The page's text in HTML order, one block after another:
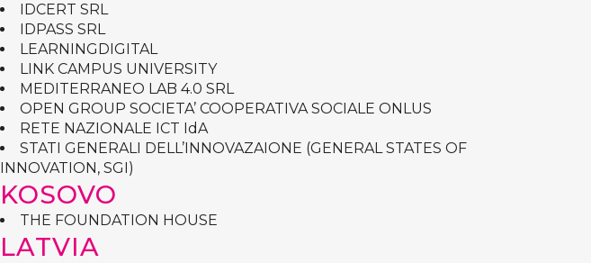
IDCERT SRL
IDPASS SRL
LEARNINGDIGITAL
LINK CAMPUS UNIVERSITY
MEDITERRANEO LAB 4.0 SRL
OPEN GROUP SOCIETA’ COOPERATIVA SOCIALE ONLUS
RETE NAZIONALE ICT IdA
STATI GENERALI DELL’INNOVAZAIONE (GENERAL STATES OF
INNOVATION, SGI)
KOSOVO
THE FOUNDATION HOUSE
LATVIA